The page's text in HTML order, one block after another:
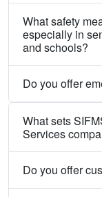
What safety
especially in
and schools?
Do you offer
What sets
Services
Do you offer